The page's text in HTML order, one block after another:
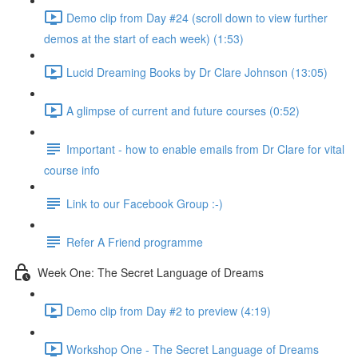
Demo clip from Day #24 (scroll down to view further
demos at the start of each week) (1:53)
Lucid Dreaming Books by Dr Clare Johnson (13:05)
A glimpse of current and future courses (0:52)
Important - how to enable emails from Dr Clare for vital
course info
Link to our Facebook Group :-)
Refer A Friend programme
Week One: The Secret Language of Dreams
Demo clip from Day #2 to preview (4:19)
Workshop One - The Secret Language of Dreams